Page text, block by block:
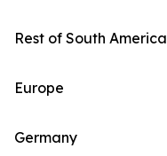
Rest of South America
Europe
Germany